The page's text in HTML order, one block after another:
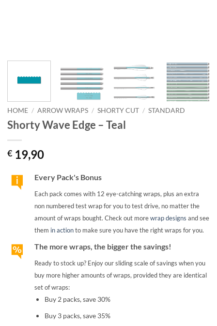
HOME / ARROW WRAPS / SHORTY CUT / STANDARD
Shorty Wave Edge – Teal
€ 19,90
Every Pack's Bonus
Each pack comes with 12 eye-catching wraps, plus an extra
non numbered test wrap for you to test drive, no matter the
amount of wraps bought. Check out morewrap designs and see
them in actionto make sure you have the right wraps for you.
The more wraps, the bigger the savings!
Ready to stock up? Enjoy our sliding scale of savings when you
buy more higher amounts of wraps, provided they are identical
set of wraps:
Buy 2 packs, save 30%
Buy 3 packs, save 35%